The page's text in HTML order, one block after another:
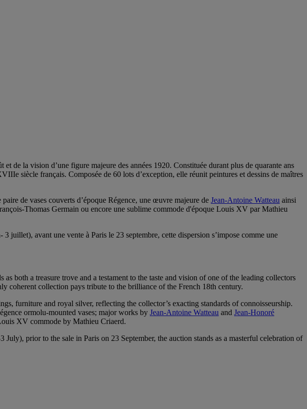
de la vision d’une figure majeure des années 1920. Constituée durant plus de quarante ans
siècle français. Composée de 60 lots d’exception, elle réunit peintures et dessins de maîtres
de vases couverts d’époque Régence, une œuvre majeure de Jean-Antoine Watteau ainsi
Thomas Germain ou encore une sublime commode d'époque Louis XV par Mathieu
avant une vente à Paris le 23 septembre, cette dispersion s’impose comme une
both a treasure trove and a testament to the taste and vision of one of the leading collectors
coherent collection pays tribute to the brilliance of the French 18th century.
furniture and royal silver, reflecting the collector’s exacting standards of connoisseurship.
ormolu-mounted vases; major works by Jean-Antoine Watteau and Jean-Honoré
XV commode by Mathieu Criaerd.
prior to the sale in Paris on 23 September, the auction stands as a masterful celebration of